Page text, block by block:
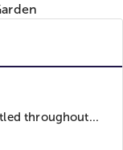
throughout...